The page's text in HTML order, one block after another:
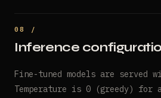
Inference
Fine-tuned models are served
Temperature is 0 (greedy) for